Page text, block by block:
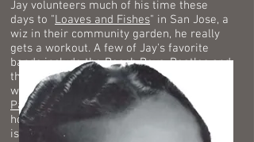
Jay volunteers much of his time these
days to "Loaves and Fishes" in San Jose, a
wiz in their community garden, he really
gets a workout. A few of Jay's favorite
bands include the Beach Boys, Beatles and
the Dave Clark Five. He once had dinner
with Academy Award winning actor,
Palance, Jack took the time to teach Jay
how to do one handed push ups. Jay Stone
is in the KYA zone at any time.